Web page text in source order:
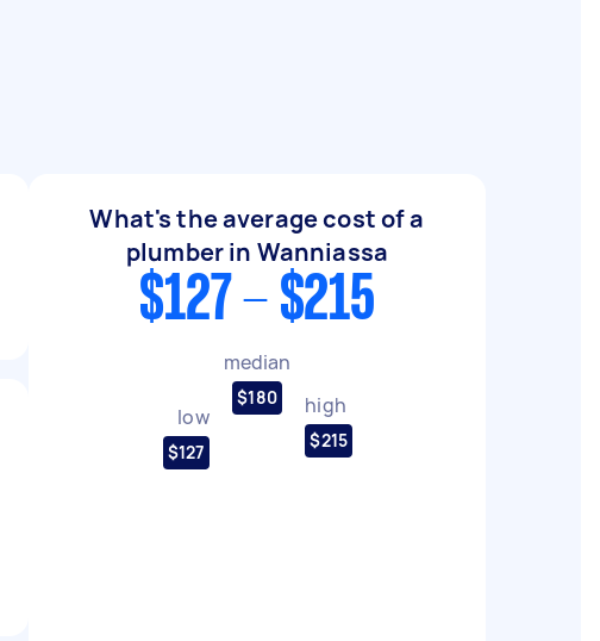
What's the average cost of a
plumber in Wanniassa
$127 - $215
low
$127
median
$180 high
$215